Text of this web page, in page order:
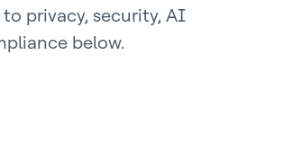
privacy, security, AI
below.